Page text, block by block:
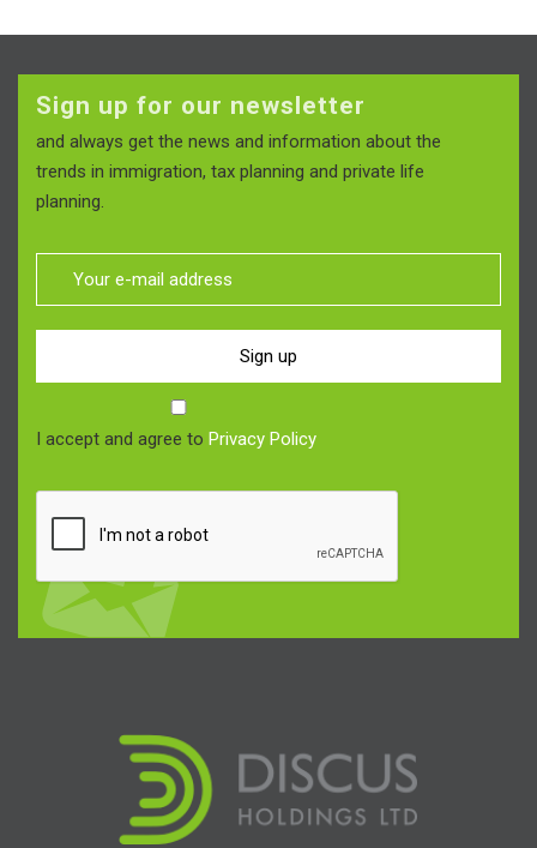
Sign up for our newsletter
and always get the news and information about the
trends in immigration, tax planning and private life
planning.
Sign up
I accept and agree to Privacy Policy